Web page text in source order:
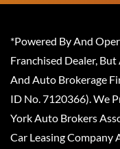
*Powered By And
Franchised Dealer,
And Auto Brokerage
ID No. 7120366). We
York Auto Brokers
Car Leasing Company